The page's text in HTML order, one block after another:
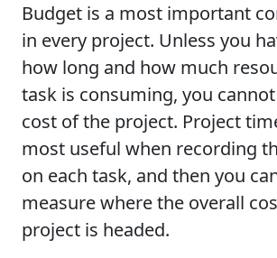
Budget is a most important
in every project. Unless you
how long and how much
task is consuming, you
cost of the project. Project
most useful when recording
on each task, and then you
measure where the overall
project is headed.